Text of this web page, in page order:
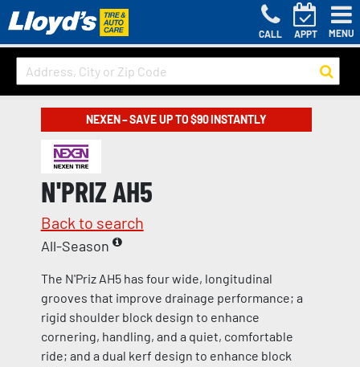
CALL APPT MENU
NEXEN – SAVE UP TO $90 INSTANTLY
N'PRIZ AH5
Back to search
All-Season
The N'Priz AH5 has four wide, longitudinal
grooves that improve drainage performance; a
rigid shoulder block design to enhance
cornering, handling, and a quiet, comfortable
ride; and a dual kerf design to enhance block